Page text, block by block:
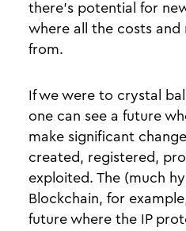
there’s potential for
where all the costs
from.
If we were to crystal
one can see a future
make significant
created, registered,
exploited. The (much
Blockchain, for
future where the IP